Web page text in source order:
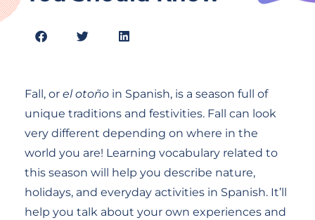
Fall, or el otoño in Spanish, is a season full of
unique traditions and festivities. Fall can look
very different depending on where in the
world you are! Learning vocabulary related to
this season will help you describe nature,
holidays, and everyday activities in Spanish. It’ll
help you talk about your own experiences and